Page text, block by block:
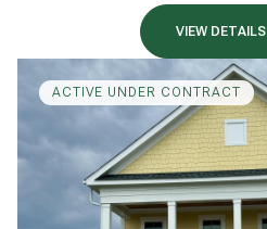
VIEW DETAILS
ACTIVE UNDER CONTRACT